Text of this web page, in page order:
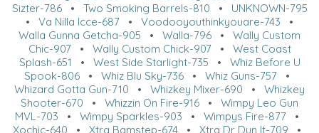
Sizter-786• Two Smoking Barrels-810 • UNKNOWN-795
• Va Nilla Icce-687 • Voodooyouthinkyouare-743 •
Walla Gunna Getcha-905 • Walla-796 • Wally Custom
Chic-907• Wally Custom Chick-907• West Coast
Splash-651 • West Side Starlight-735 • Whiz Before U
Spook-806• Whiz Blu Sky-736• Whiz Guns-757•
Whizard Gotta Gun-710 • Whizkey Mixer-690 • Whizkey
Shooter-670 • Whizzin On Fire-916 • Wimpy Leo Gun
MVL-703 • Wimpy Sparkles-903 • Wimpys Fire-877•
Xochic-640 • Xtra Bamstep-674• Xtra Dr Dun It-709 •